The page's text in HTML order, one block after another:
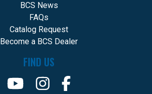
BCS News
FAQs
Catalog Request
Become a BCS Dealer
FIND US